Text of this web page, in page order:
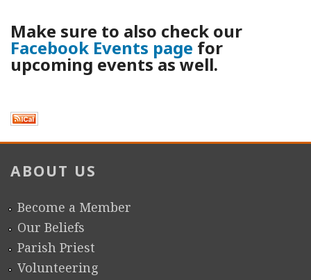
r
e
h
e
r
e
g
e
Make sure to also check our
Facebook Events page for
upcoming events as well.
ABOUT US
Become a Member
Our Beliefs
Parish Priest
Volunteering